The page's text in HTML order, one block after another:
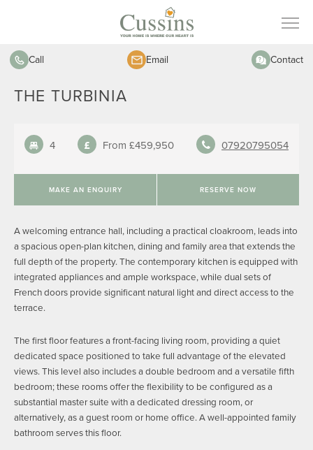
Call Email Contact
THE TURBINIA
4 From £459,950 07920795054
MAKE AN ENQUIRY RESERVE NOW
A welcoming entrance hall, including a practical cloakroom, leads into
a spacious open-plan kitchen, dining and family area that extends the
full depth of the property. The contemporary kitchen is equipped with
integrated appliances and ample workspace, while dual sets of
French doors provide significant natural light and direct access to the
terrace.
The first floor features a front-facing living room, providing a quiet
dedicated space positioned to take full advantage of the elevated
views. This level also includes a double bedroom and a versatile fifth
bedroom; these rooms offer the flexibility to be configured as a
substantial master suite with a dedicated dressing room, or
alternatively, as a guest room or home office. A well-appointed family
bathroom serves this floor.